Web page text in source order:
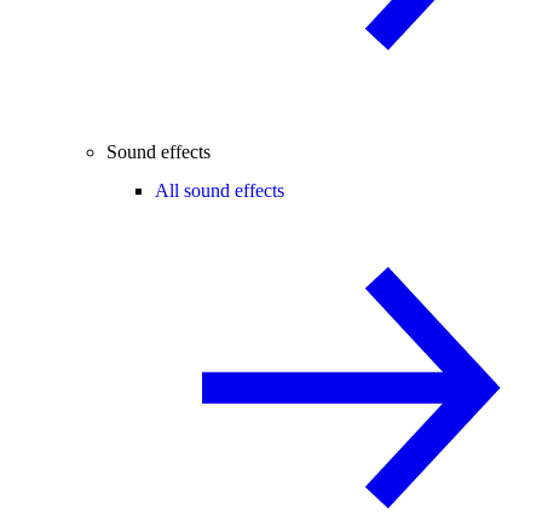
Sound effects
All sound effects